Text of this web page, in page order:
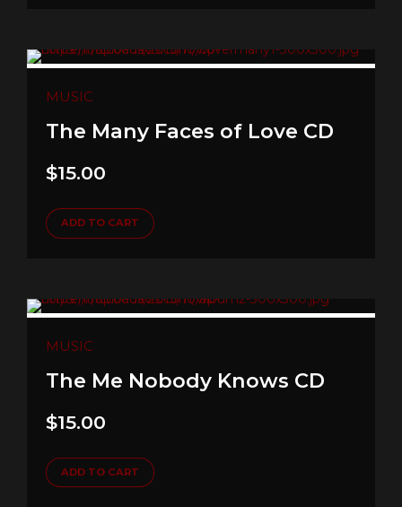
MUSIC
The Many Faces of Love CD
$15.00
ADD TO CART
MUSIC
The Me Nobody Knows CD
$15.00
ADD TO CART